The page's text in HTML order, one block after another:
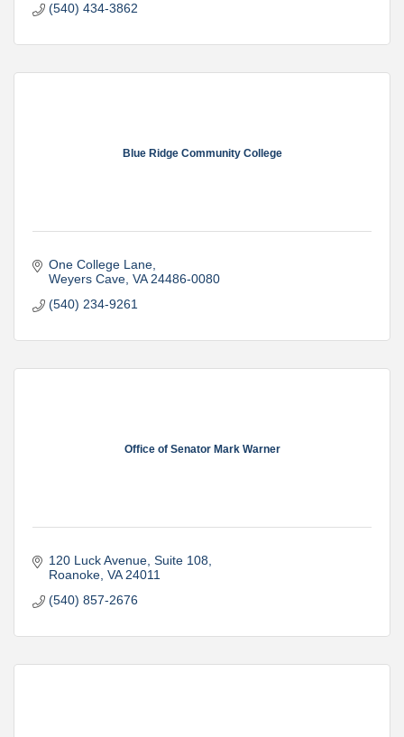
(540) 434-3862
Blue Ridge Community College
One College Lane
Weyers Cave VA 24486-0080
(540) 234-9261
Office of Senator Mark Warner
120 Luck Avenue Suite 108
Roanoke VA 24011
(540) 857-2676